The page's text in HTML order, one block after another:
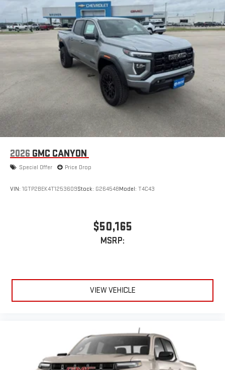
2026 GMC CANYON
Special Offer Price Drop
VIN: 1GTP2BEK4T1253609Stock: G264548Model: T4C43
$50,165
MSRP:
VIEW VEHICLE